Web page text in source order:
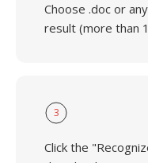
Choose .doc or
result (more than
3
Click the